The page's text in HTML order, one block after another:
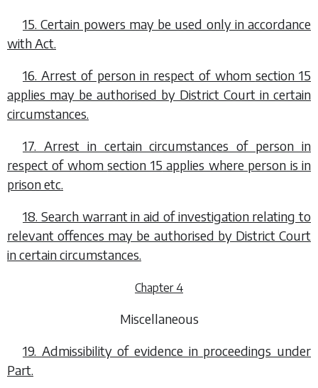
15. Certain powers may be used only in accordance
with Act.
16. Arrest of person in respect of whom section 15
applies may be authorised by District Court in certain
circumstances.
17. Arrest in certain circumstances of person in
respect of whomsection 15 applies where person is in
prison etc.
18. Search warrant in aid of investigation relating to
relevant offences may be authorised by District Court
in certain circumstances.
Chapter 4
Miscellaneous
19. Admissibility of evidence in proceedings under
Part.